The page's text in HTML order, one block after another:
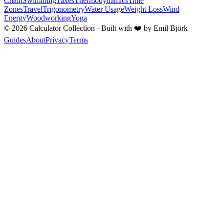
ZonesTravelTrigonometryWater UsageWeight LossWind
EnergyWoodworkingYoga
© 2026 Calculator Collection · Built with ❤️ by Emil Björk
GuidesAboutPrivacyTerms